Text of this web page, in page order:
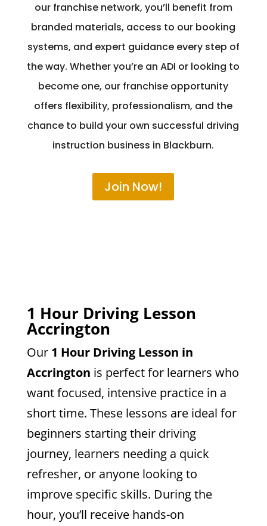
our franchise network, you’ll benefit from
branded materials, access to our booking
systems, and expert guidance every step of
the way. Whether you’re an ADI or looking to
become one, our franchise opportunity
offers flexibility, professionalism, and the
chance to build your own successful driving
instruction business in Blackburn.
Join Now!
1 Hour Driving Lesson
Accrington
Our 1 Hour Driving Lesson in
Accrington is perfect for learners who
want focused, intensive practice in a
short time. These lessons are ideal for
beginners starting their driving
journey, learners needing a quick
refresher, or anyone looking to
improve specific skills. During the
hour, you’ll receive hands-on